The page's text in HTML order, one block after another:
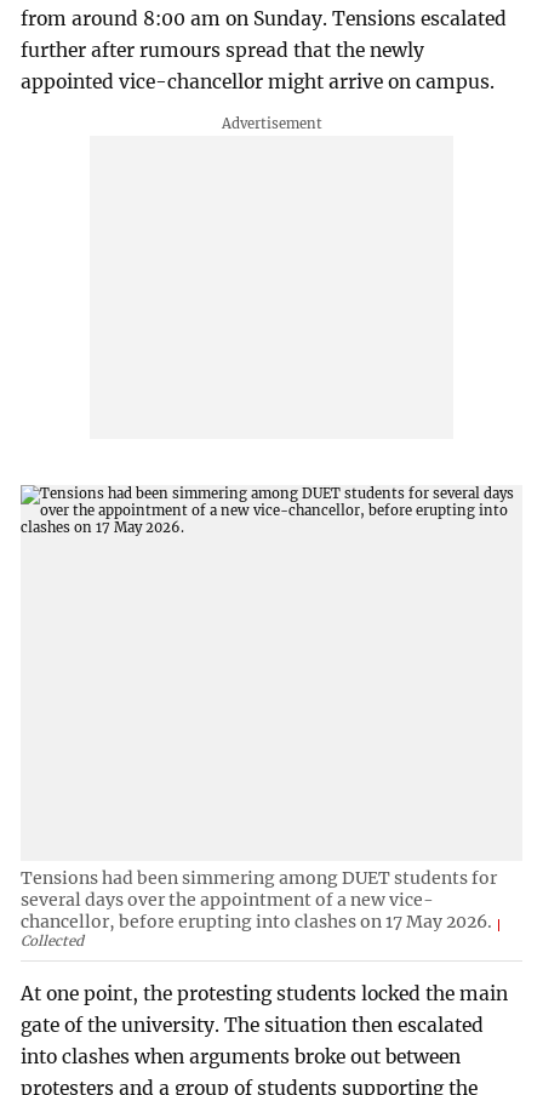
from around 8:00 am on Sunday. Tensions escalated
further after rumours spread that the newly
appointed vice-chancellor might arrive on campus.
Tensions had been simmering among DUET students for
several days over the appointment of a new vice-
chancellor, before erupting into clashes on 17 May 2026.
Collected
At one point, the protesting students locked the main
gate of the university. The situation then escalated
into clashes when arguments broke out between
protesters and a group of students supporting the